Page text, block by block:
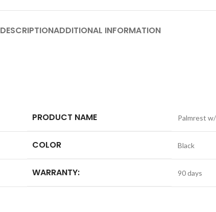
DESCRIPTIONADDITIONAL INFORMATION
PRODUCT NAME Palmrest
COLOR Black
WARRANTY: 90 days